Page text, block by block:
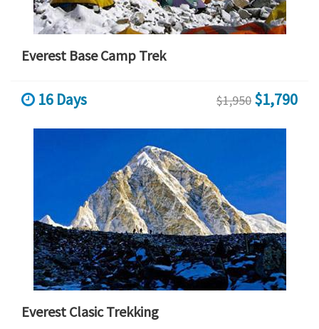
Everest Base Camp Trek
16 Days $1,950 $1,790
Everest Clasic Trekking